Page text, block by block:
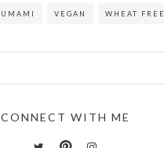
UMAMI VEGAN WHEAT FREE
CONNECT WITH ME